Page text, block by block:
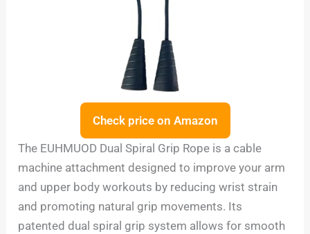
Check price on Amazon
The EUHMUOD Dual Spiral Grip Rope is a cable
machine attachment designed to improve your arm
and upper body workouts by reducing wrist strain
and promoting natural grip movements. Its
patented dual spiral grip system allows for smooth